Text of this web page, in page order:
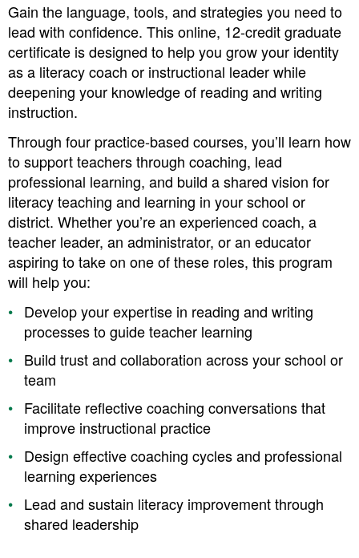
Gain the language, tools, and strategies you need to
lead with confidence. This online, 12-credit graduate
certificate is designed to help you grow your identity
as a literacy coach or instructional leader while
deepening your knowledge of reading and writing
instruction.
Through four practice-based courses, you’ll learn how
to support teachers through coaching, lead
professional learning, and build a shared vision for
literacy teaching and learning in your school or
district. Whether you’re an experienced coach, a
teacher leader, an administrator, or an educator
aspiring to take on one of these roles, this program
will help you:
Develop your expertise in reading and writing
processes to guide teacher learning
Build trust and collaboration across your school or
team
Facilitate reflective coaching conversations that
improve instructional practice
Design effective coaching cycles and professional
learning experiences
Lead and sustain literacy improvement through
shared leadership